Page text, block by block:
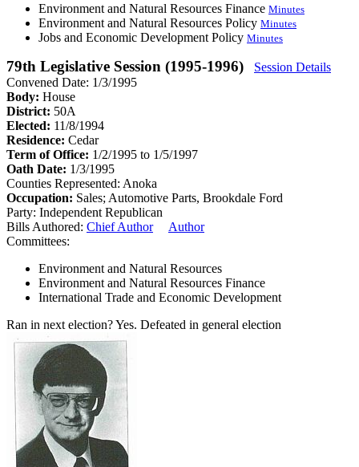
Environment and Natural Resources Finance Minutes
Environment and Natural Resources Policy Minutes
Jobs and Economic Development Policy Minutes
79th Legislative Session (1995-1996)
Session Details
Convened Date: 1/3/1995
Body: House
District: 50A
Elected: 11/8/1994
Residence: Cedar
Term of Office: 1/2/1995 to 1/5/1997
Oath Date: 1/3/1995
Counties Represented: Anoka
Occupation: Sales; Automotive Parts, Brookdale Ford
Party: Independent Republican
Bills Authored: Chief Author
Author
Committees:
Environment and Natural Resources
Environment and Natural Resources Finance
International Trade and Economic Development
Ran in next election?Yes. Defeated in general election